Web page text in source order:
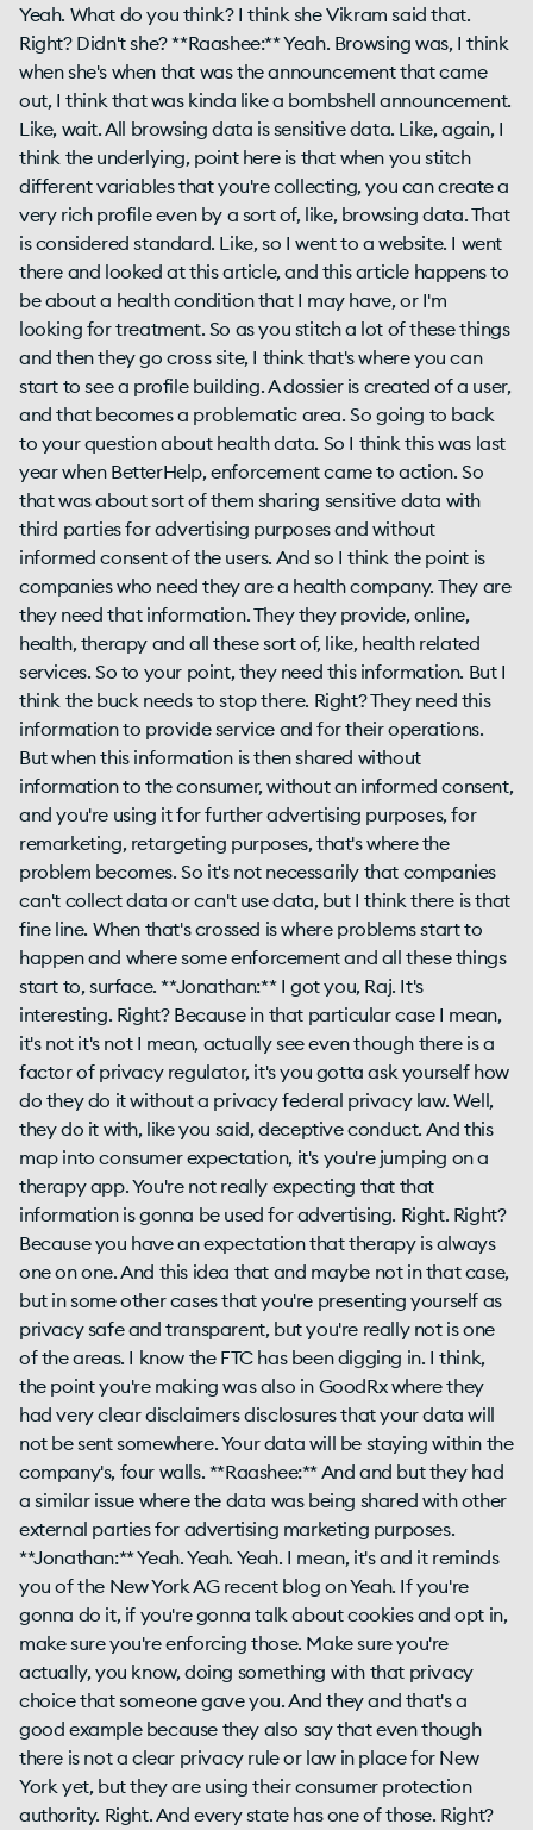
Yeah. What do you think? I think she Vikram said that.
Right? Didn't she? **Raashee:** Yeah. Browsing was, I think
when she's when that was the announcement that came
out, I think that was kinda like a bombshell announcement.
Like, wait. All browsing data is sensitive data. Like, again, I
think the underlying, point here is that when you stitch
different variables that you're collecting, you can create a
very rich profile even by a sort of, like, browsing data. That
is considered standard. Like, so I went to a website. I went
there and looked at this article, and this article happens to
be about a health condition that I may have, or I'm
looking for treatment. So as you stitch a lot of these things
and then they go cross site, I think that's where you can
start to see a profile building. A dossier is created of a user,
and that becomes a problematic area. So going to back
to your question about health data. So I think this was last
year when BetterHelp, enforcement came to action. So
that was about sort of them sharing sensitive data with
third parties for advertising purposes and without
informed consent of the users. And so I think the point is
companies who need they are a health company. They are
they need that information. They they provide, online,
health, therapy and all these sort of, like, health related
services. So to your point, they need this information. But I
think the buck needs to stop there. Right? They need this
information to provide service and for their operations.
But when this information is then shared without
information to the consumer, without an informed consent,
and you're using it for further advertising purposes, for
remarketing, retargeting purposes, that's where the
problem becomes. So it's not necessarily that companies
can't collect data or can't use data, but I think there is that
fine line. When that's crossed is where problems start to
happen and where some enforcement and all these things
start to, surface. **Jonathan:** I got you, Raj. It's
interesting. Right? Because in that particular case I mean,
it's not it's not I mean, actually see even though there is a
factor of privacy regulator, it's you gotta ask yourself how
do they do it without a privacy federal privacy law. Well,
they do it with, like you said, deceptive conduct. And this
map into consumer expectation, it's you're jumping on a
therapy app. You're not really expecting that that
information is gonna be used for advertising. Right. Right?
Because you have an expectation that therapy is always
one on one. And this idea that and maybe not in that case,
but in some other cases that you're presenting yourself as
privacy safe and transparent, but you're really not is one
of the areas. I know the FTC has been digging in. I think,
the point you're making was also in GoodRx where they
had very clear disclaimers disclosures that your data will
not be sent somewhere. Your data will be staying within the
company's, four walls. **Raashee:** And and but they had
a similar issue where the data was being shared with other
external parties for advertising marketing purposes.
**Jonathan:** Yeah. Yeah. Yeah. I mean, it's and it reminds
you of the New York AG recent blog on Yeah. If you're
gonna do it, if you're gonna talk about cookies and opt in,
make sure you're enforcing those. Make sure you're
actually, you know, doing something with that privacy
choice that someone gave you. And they and that's a
good example because they also say that even though
there is not a clear privacy rule or law in place for New
York yet, but they are using their consumer protection
authority. Right. And every state has one of those. Right?